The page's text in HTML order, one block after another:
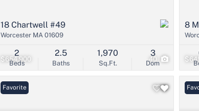
$654,900 40
18 Chartwell #49
Worcester MA 01609
Beds
2
Baths
2.5
Sq.Ft.
1,970
Dom
3
8
Favorite